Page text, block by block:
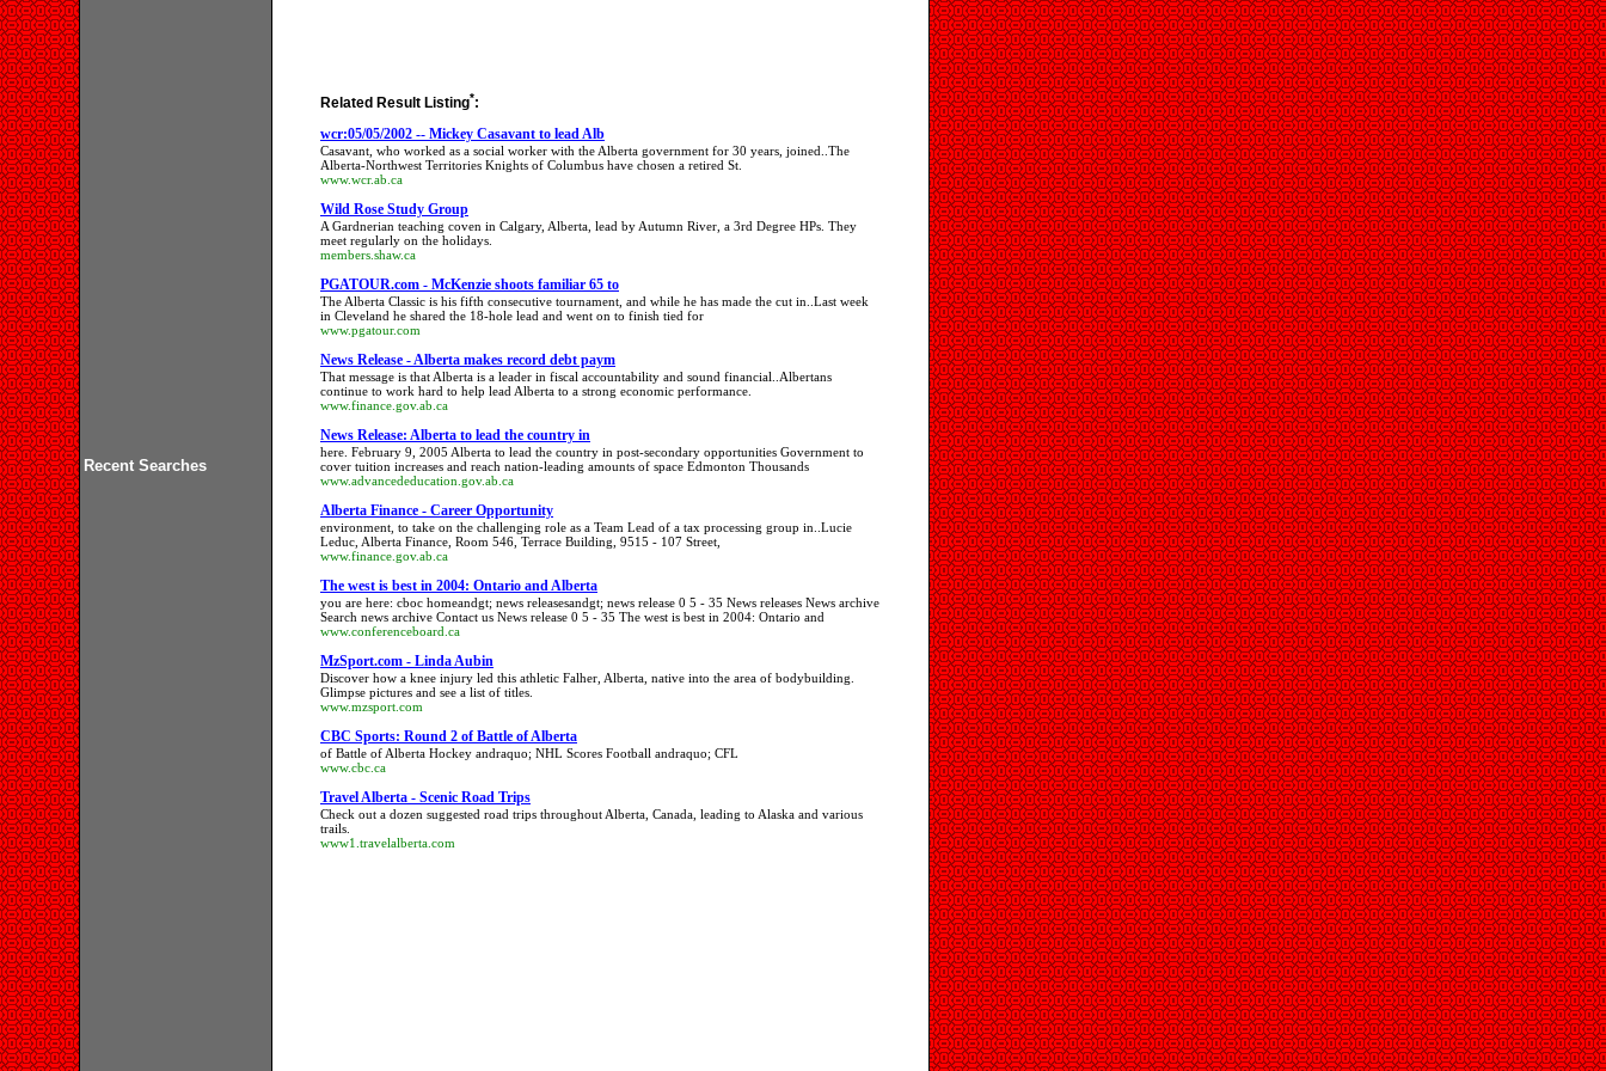
Recent Searches
Related Result Listing*:
wcr:05/05/2002 -- Mickey Casavant to lead Alb
Casavant, who worked as a social worker with the Alberta government for 30 years, joined..The
Alberta-Northwest Territories Knights of Columbus have chosen a retired St.
www.wcr.ab.ca
Wild Rose Study Group
A Gardnerian teaching coven in Calgary, Alberta, lead by Autumn River, a 3rd Degree HPs. They
meet regularly on the holidays.
members.shaw.ca
PGATOUR.com - McKenzie shoots familiar 65 to
The Alberta Classic is his fifth consecutive tournament, and while he has made the cut in..Last week
in Cleveland he shared the 18-hole lead and went on to finish tied for
www.pgatour.com
News Release - Alberta makes record debt paym
That message is that Alberta is a leader in fiscal accountability and sound financial..Albertans
continue to work hard to help lead Alberta to a strong economic performance.
www.finance.gov.ab.ca
News Release: Alberta to lead the country in
here. February 9, 2005 Alberta to lead the country in post-secondary opportunities Government to
cover tuition increases and reach nation-leading amounts of space Edmonton Thousands
www.advancededucation.gov.ab.ca
Alberta Finance - Career Opportunity
environment, to take on the challenging role as a Team Lead of a tax processing group in..Lucie
Leduc, Alberta Finance, Room 546, Terrace Building, 9515 - 107 Street,
www.finance.gov.ab.ca
The west is best in 2004: Ontario and Alberta
you are here: cboc homeandgt; news releasesandgt; news release 0 5 - 35 News releases News archive
Search news archive Contact us News release 0 5 - 35 The west is best in 2004: Ontario and
www.conferenceboard.ca
MzSport.com - Linda Aubin
Discover how a knee injury led this athletic Falher, Alberta, native into the area of bodybuilding.
Glimpse pictures and see a list of titles.
www.mzsport.com
CBC Sports: Round 2 of Battle of Alberta
of Battle of Alberta Hockey andraquo; NHL Scores Football andraquo; CFL
www.cbc.ca
Travel Alberta - Scenic Road Trips
Check out a dozen suggested road trips throughout Alberta, Canada, leading to Alaska and various
trails.
www1.travelalberta.com